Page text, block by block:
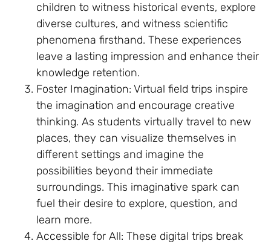
children to witness historical events, explore
diverse cultures, and witness scientific
phenomena firsthand. These experiences
leave a lasting impression and enhance their
knowledge retention.
Foster Imagination: Virtual field trips inspire
the imagination and encourage creative
thinking. As students virtually travel to new
places, they can visualize themselves in
different settings and imagine the
possibilities beyond their immediate
surroundings. This imaginative spark can
fuel their desire to explore, question, and
learn more.
Accessible for All: These digital trips break